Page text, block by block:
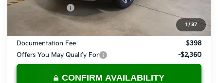
1 / 37
KFA Bonus Cash
$41,635
Documentation Fee
$398
Offers You May Qualify For
-$2,360
CONFIRM AVAILABILITY